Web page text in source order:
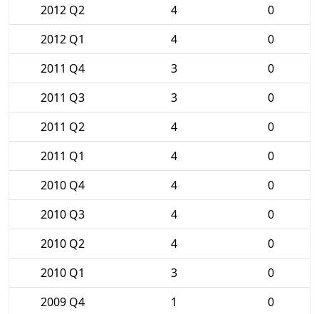
2012 Q2
4
0
2012 Q1
4
0
2011 Q4
3
0
2011 Q3
3
0
2011 Q2
4
0
2011 Q1
4
0
2010 Q4
4
0
2010 Q3
4
0
2010 Q2
4
0
2010 Q1
3
0
2009 Q4
1
0